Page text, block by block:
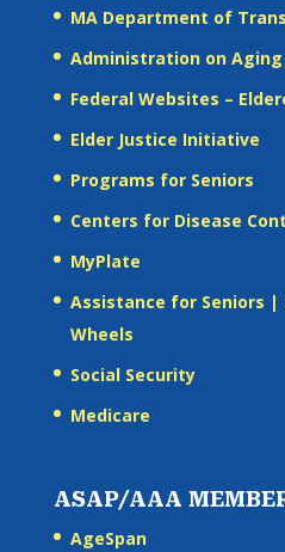
MA Department of
Administration on Aging
Federal Websites –
Elder Justice Initiative
Programs for Seniors
Centers for Disease
MyPlate
Assistance for Seniors |
Wheels
Social Security
Medicare
ASAP/AAA
AgeSpan